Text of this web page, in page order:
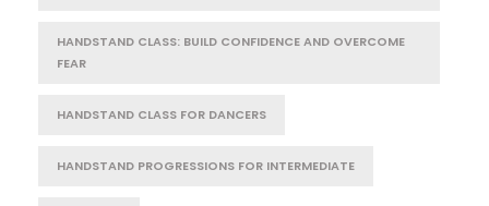
HANDSTAND CLASS: BUILD CONFIDENCE AND OVERCOME
FEAR
HANDSTAND CLASS FOR DANCERS
HANDSTAND PROGRESSIONS FOR INTERMEDIATE